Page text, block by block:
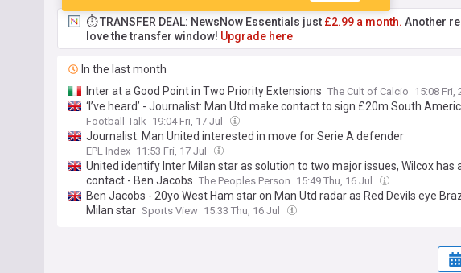
⏱️ TRANSFER DEAL: NewsNow Essentials just £2.99 a month. Another
love the transfer window! Upgrade here
In the last month
Inter at a Good Point in Two Priority Extensions The Cult of Calcio 15:08 Fri,
‘I’ve heard’ - Journalist: Man Utd make contact to sign £20m South
Football-Talk 19:04 Fri, 17 Jul
Journalist: Man United interested in move for Serie A defender
EPL Index 11:53 Fri, 17 Jul
United identify Inter Milan star as solution to two major issues, Wilcox has
contact - Ben Jacobs The Peoples Person 15:49 Thu, 16 Jul
Ben Jacobs - 20yo West Ham star on Man Utd radar as Red Devils eye
Milan star Sports View 15:33 Thu, 16 Jul